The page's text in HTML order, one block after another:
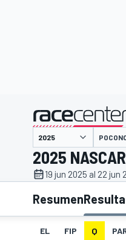
INDYCAR
2025
19 jun 2025 al 22 jun
Resumen
EL FIP Q